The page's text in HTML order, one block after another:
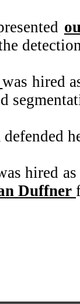
was hired
defended
hired
Duffner